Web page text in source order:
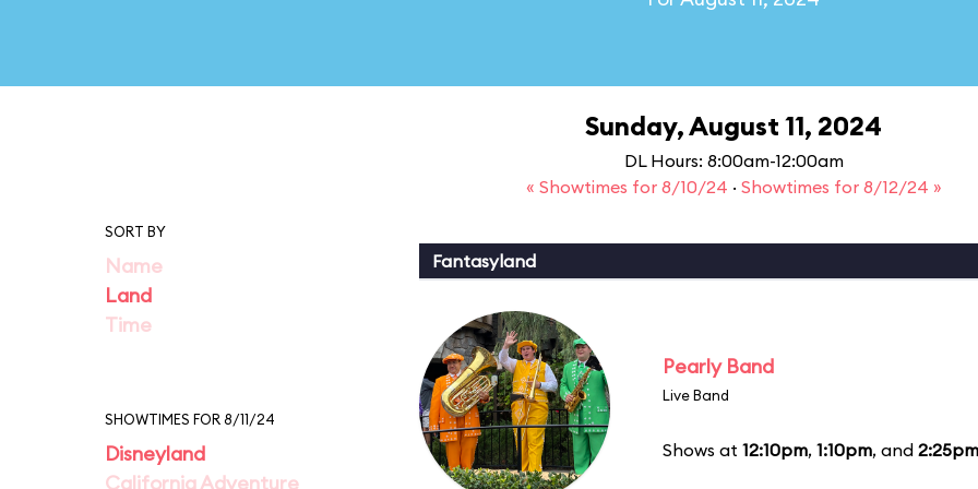
Sunday, August 11, 2024
DL Hours: 8:00am-12:00am
« Showtimes for 8/10/24 · Showtimes for 8/12/24 »
SORT BY
Name
Land
Time
SHOWTIMES FOR 8/11/24
Disneyland
California Adventure
Fantasyland
Pearly Band
Live Band
Shows at 12:10pm, 1:10pm, and 2:25pm